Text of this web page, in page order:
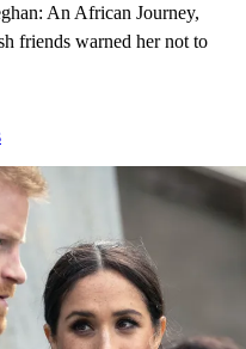
An African Journey,
friends warned her not to